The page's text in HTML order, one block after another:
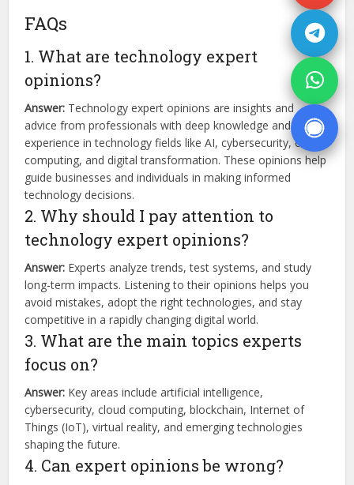
FAQs
1. What are technology expert
opinions?
Answer: Technology expert opinions are insights and
advice from professionals with deep knowledge and
experience in technology fields like AI, cybersecurity, cloud
computing, and digital transformation. These opinions help
guide businesses and individuals in making informed
technology decisions.
2. Why should I pay attention to
technology expert opinions?
Answer: Experts analyze trends, test systems, and study
long-term impacts. Listening to their opinions helps you
avoid mistakes, adopt the right technologies, and stay
competitive in a rapidly changing digital world.
3. What are the main topics experts
focus on?
Answer: Key areas include artificial intelligence,
cybersecurity, cloud computing, blockchain, Internet of
Things (IoT), virtual reality, and emerging technologies
shaping the future.
4. Can expert opinions be wrong?